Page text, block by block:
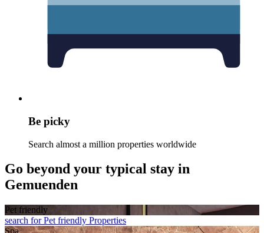
Be picky
Search almost a million properties worldwide
Go beyond your typical stay in
Gemuenden
Pet friendly
search for Pet friendly Properties